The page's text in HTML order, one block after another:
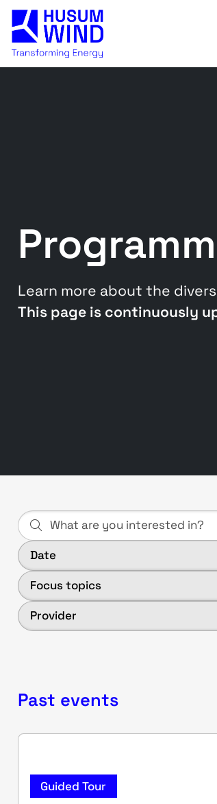
Learn more about the
This page is continuously
Date
Focus topics
Provider
Past events
Guided Tour